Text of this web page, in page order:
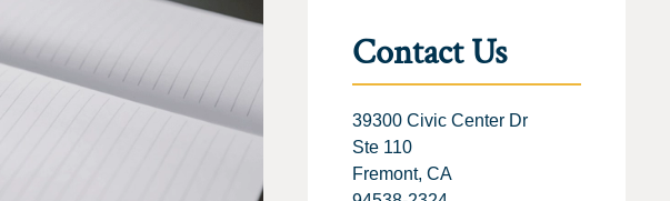
Contact Us
39300 Civic Center Dr
Ste 110
Fremont, CA